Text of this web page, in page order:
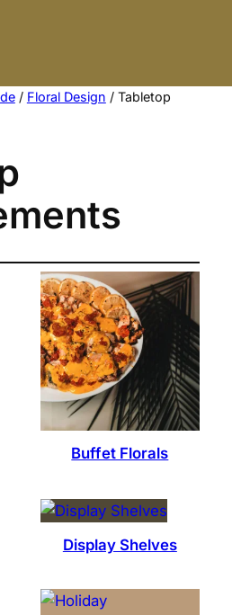
/ Floral Design / Tabletop
Buffet Florals
Display Shelves